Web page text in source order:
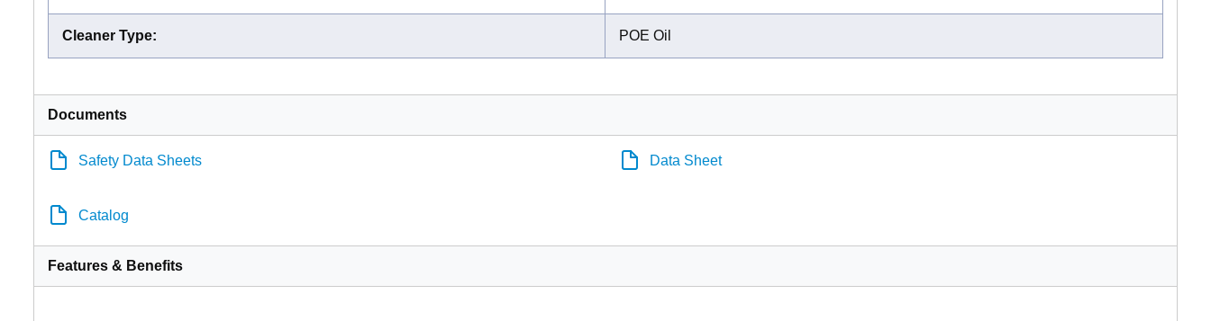
Cleaner Type: POE Oil
Documents
Safety Data Sheets Data Sheet
Catalog
Features & Benefits